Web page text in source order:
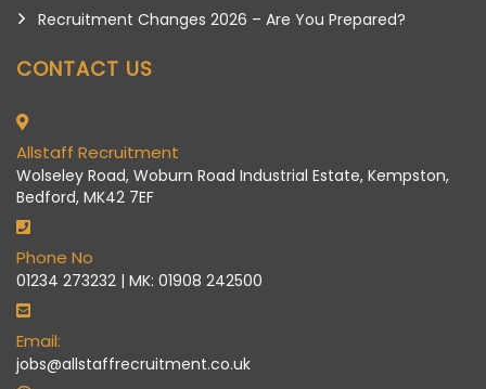
Recruitment Changes 2026 – Are You Prepared?
CONTACT US
Allstaff Recruitment
Wolseley Road, Woburn Road Industrial Estate, Kempston,
Bedford, MK42 7EF
Phone No
01234 273232 | MK: 01908 242500
Email:
jobs@allstaffrecruitment.co.uk